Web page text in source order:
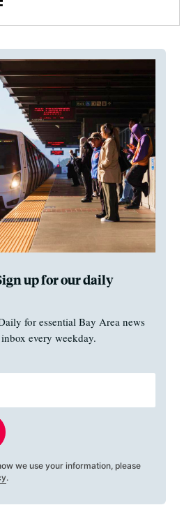
up for our daily
for essential Bay Area news
every weekday.
we use your information, please
.